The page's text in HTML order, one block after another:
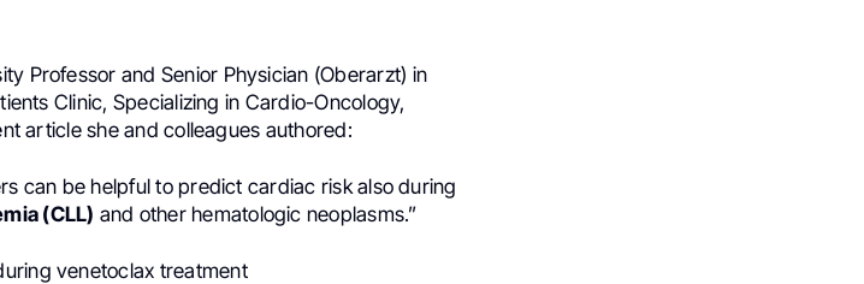
Professor and Senior Physician (Oberarzt) in
Clinic, Specializing in Cardio-Oncology,
article she and colleagues authored:
can be helpful to predict cardiac risk also during
(CLL) and other hematologic neoplasms.”
venetoclax treatment